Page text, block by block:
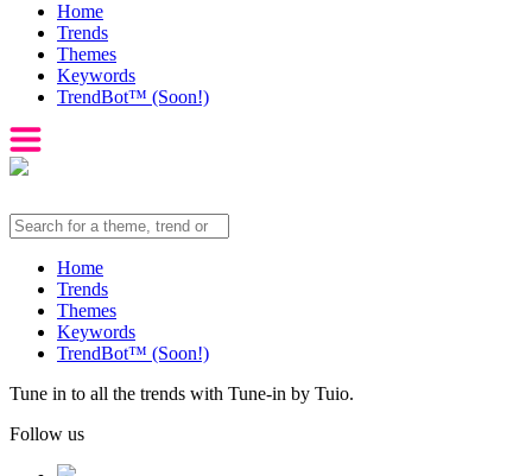
Home
Trends
Themes
Keywords
TrendBot™️ (Soon!)
Home
Trends
Themes
Keywords
TrendBot™️ (Soon!)
Tune in to all the trends with Tune-in by Tuio.
Follow us